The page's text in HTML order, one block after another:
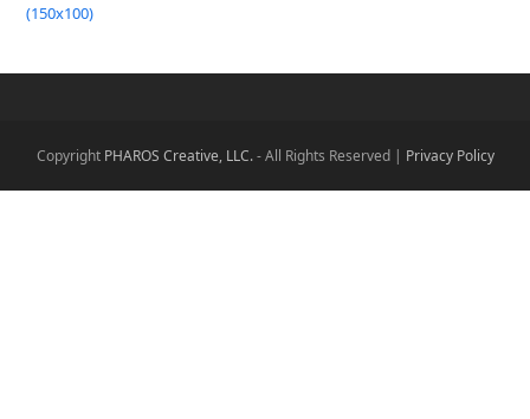
(150x100)
Copyright PHAROS Creative, LLC.- All Rights Reserved | Privacy Policy